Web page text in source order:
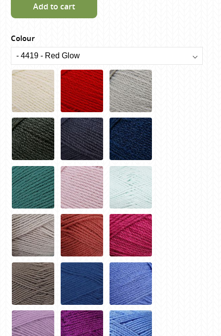
Add to cart
Colour